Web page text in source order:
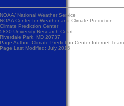
NOAA/ National Weather Service
NOAA Center for Weather and Climate Prediction
Climate Prediction Center
5830 University Research Court
Riverdale Park, MD 20737
Page Author: Climate Prediction Center Internet Team
Page Last Modified: July 2016